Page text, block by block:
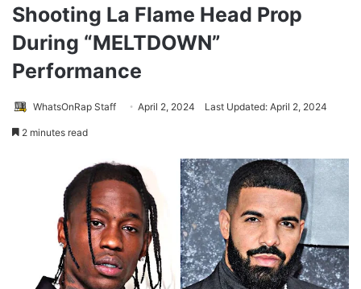
Shooting La Flame Head Prop
During “MELTDOWN”
Performance
WhatsOnRap Staff April 2, 2024 Last Updated: April 2, 2024
2 minutes read